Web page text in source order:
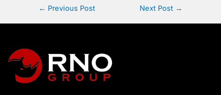
← Previous Post Next Post →